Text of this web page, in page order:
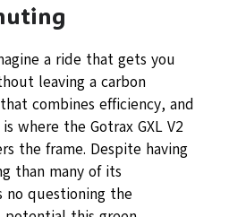
a ride that gets you
leaving a carbon
combines efficiency, and
where the Gotrax GXL V2
the frame. Despite having
than many of its
no questioning the